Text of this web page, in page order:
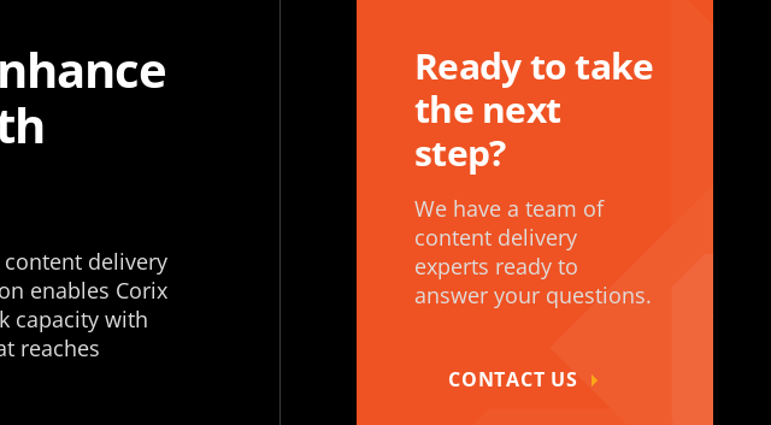
delivery
enables Corix
capacity with
reaches
Ready to take
the next
step?
We have a team of
content delivery
experts ready to
answer your questions.
CONTACT US